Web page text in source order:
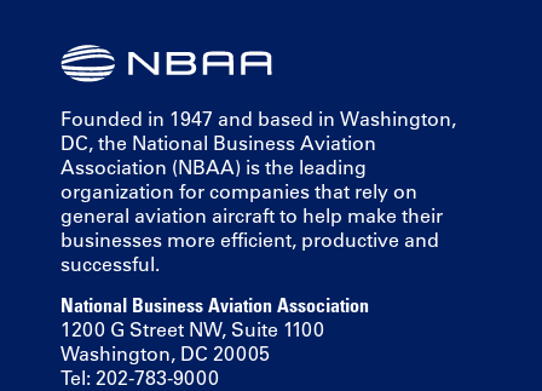
Founded in 1947 and based in Washington,
DC, the National Business Aviation
Association (NBAA) is the leading
organization for companies that rely on
general aviation aircraft to help make their
businesses more efficient, productive and
successful.
National Business Aviation Association
1200 G Street NW, Suite 1100
Washington, DC 20005
Tel: 202-783-9000